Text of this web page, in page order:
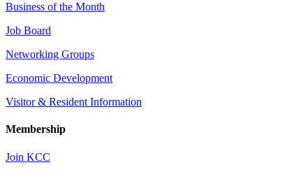
Business of the Month
Job Board
Networking Groups
Economic Development
Visitor & Resident Information
Membership
Join KCC